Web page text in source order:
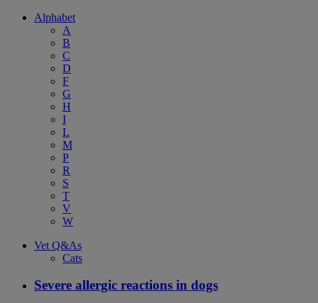
Alphabet
A
B
C
D
F
G
H
I
L
M
P
R
S
T
V
W
Vet Q&As
Cats
Severe allergic reactions in dogs